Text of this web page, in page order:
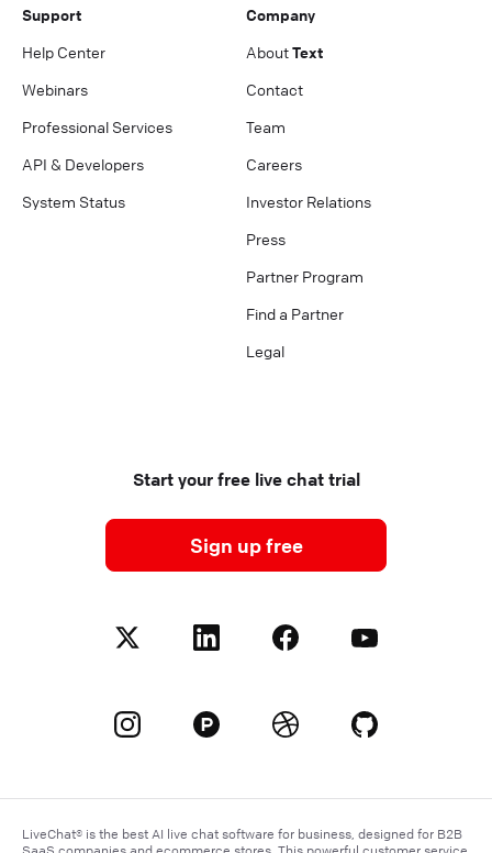
Support
Help Center
Webinars
Professional Services
API & Developers
System Status
Company
AboutText
Contact
Team
Careers
Investor Relations
Press
Partner Program
Find a Partner
Legal
Start your free live chat trial
Sign up free
LiveChat® is the best AI live chat software for business, designed for B2B
SaaS companies and ecommerce stores. This powerful customer service